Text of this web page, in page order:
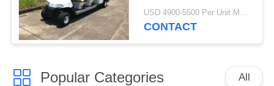
Reverse Folding SeatsUSD 4900-5500 Per Unit MOQ:2 Units
CONTACT
Popular Categories All